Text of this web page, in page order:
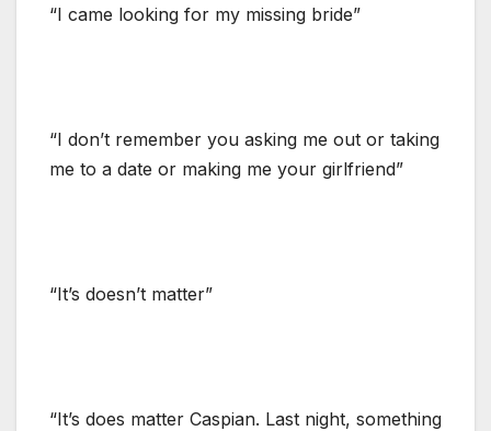
“I came looking for my missing bride”
“I don’t remember you asking me out or taking
me to a date or making me your girlfriend”
“It’s doesn’t matter”
“It’s does matter Caspian. Last night, something